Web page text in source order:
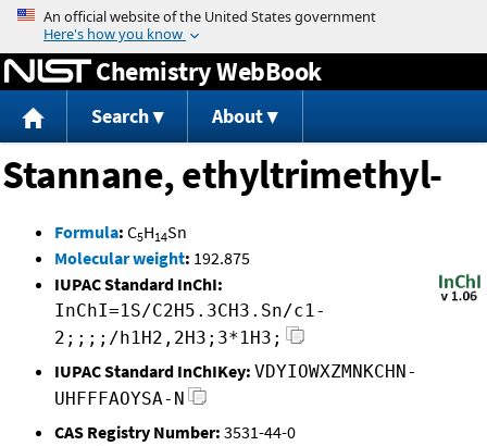
Jump to content
Chemistry WebBook
Search About
Stannane, ethyltrimethyl-
Formula: C5H14Sn
Molecular weight: 192.875
IUPAC Standard InChI:
InChI=1S/C2H5.3CH3.Sn/c1-
2;;;;/h1H2,2H3;3*1H3;
IUPAC Standard InChIKey: VDYIOWXZMNKCHN-
UHFFFAOYSA-N
CAS Registry Number: 3531-44-0